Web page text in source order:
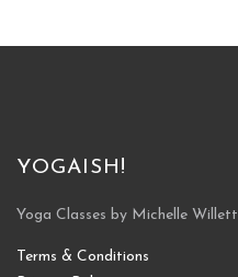
YOGAISH!
Yoga Classes by Michelle Willett
Terms & Conditions